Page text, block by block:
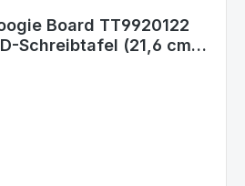
Board TT9920122
Schreibtafel (21,6 cm